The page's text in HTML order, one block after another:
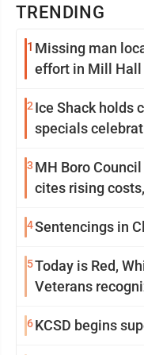
TRENDING
1 Missing man
effort in Mill Hall
2 Ice Shack holds
specials
3 MH Boro Council ends
cites
4Sentencings in
5Today is Red,
Veterans
6KCSD begins